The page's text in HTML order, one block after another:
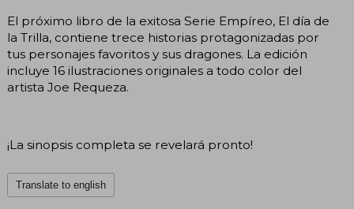
El próximo libro de la exitosa Serie Empíreo, El día de
la Trilla, contiene trece historias protagonizadas por
tus personajes favoritos y sus dragones. La edición
incluye 16 ilustraciones originales a todo color del
artista Joe Requeza.
¡La sinopsis completa se revelará pronto!
Translate to english